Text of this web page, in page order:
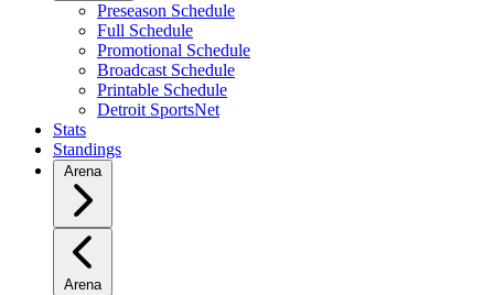
Preseason Schedule
Full Schedule
Promotional Schedule
Broadcast Schedule
Printable Schedule
Detroit SportsNet
Stats
Standings
Arena
Arena